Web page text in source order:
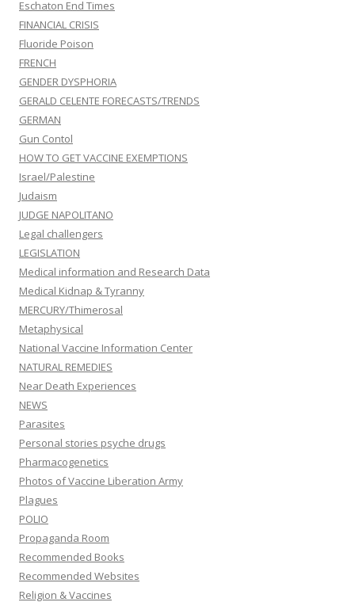
Eschaton End Times
FINANCIAL CRISIS
Fluoride Poison
FRENCH
GENDER DYSPHORIA
GERALD CELENTE FORECASTS/TRENDS
GERMAN
Gun Contol
HOW TO GET VACCINE EXEMPTIONS
Israel/Palestine
Judaism
JUDGE NAPOLITANO
Legal challengers
LEGISLATION
Medical information and Research Data
Medical Kidnap & Tyranny
MERCURY/Thimerosal
Metaphysical
National Vaccine Information Center
NATURAL REMEDIES
Near Death Experiences
NEWS
Parasites
Personal stories psyche drugs
Pharmacogenetics
Photos of Vaccine Liberation Army
Plagues
POLIO
Propaganda Room
Recommended Books
Recommended Websites
Religion & Vaccines